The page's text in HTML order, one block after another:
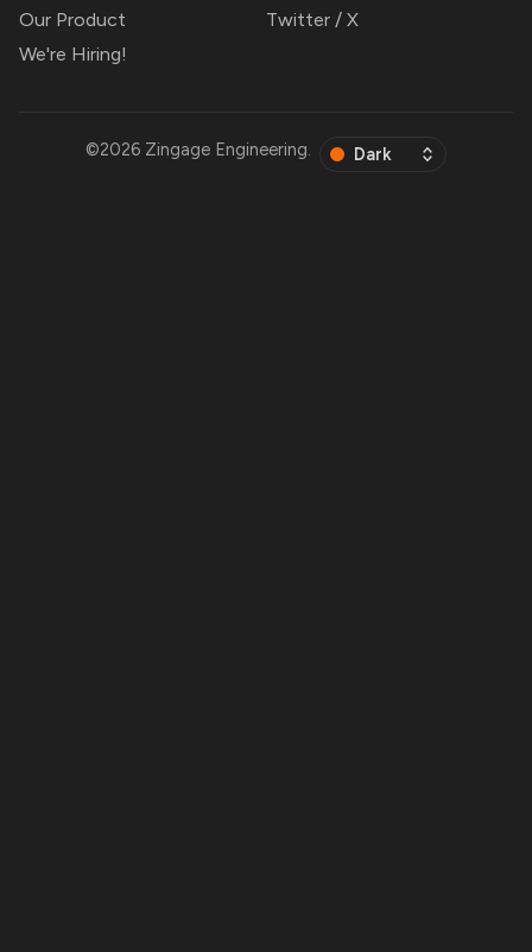
Our Product
Twitter / X
We're Hiring!
©2026 Zingage Engineering.